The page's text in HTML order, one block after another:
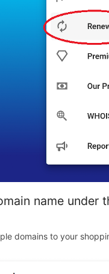
name under
domains to your